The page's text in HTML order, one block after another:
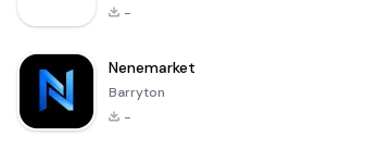
-
Nenemarket
Barryton
-